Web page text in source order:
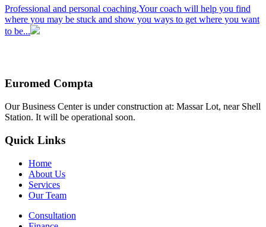
Professional and personal coaching,Your coach will help you find
where you may be stuck and show you ways to get where you want
to be...
Euromed Compta
Our Business Center is under construction at: Massar Lot, near Shell
Station. It will be operational soon.
Quick Links
Home
About Us
Services
Our Team
Consultation